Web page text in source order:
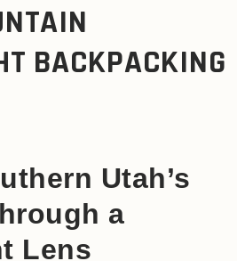
BACKPACKING
Utah’s
a
Lens